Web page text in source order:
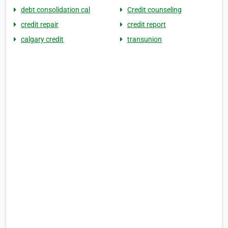
debt consolidation cal
Credit counseling
credit repair
credit report
calgary credit
transunion